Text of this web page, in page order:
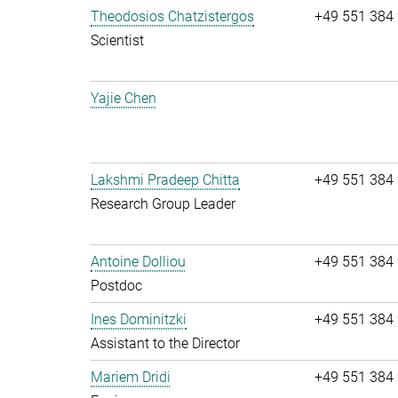
Theodosios Chatzistergos
Scientist
+49 551 384
Yajie Chen
Lakshmi Pradeep Chitta
Research Group Leader
+49 551 384
Antoine Dolliou
Postdoc
+49 551 384
Ines Dominitzki
Assistant to the Director
+49 551 384
Mariem Dridi
+49 551 384